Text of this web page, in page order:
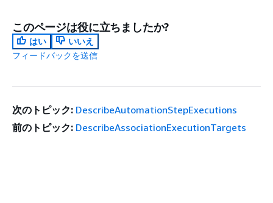
このページは役に立ちましたか?
はい
いいえ
フィードバックを送信
次のトピック: DescribeAutomationStepExecutions
前のトピック: DescribeAssociationExecutionTargets